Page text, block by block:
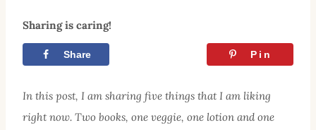
Sharing is caring!
Share Pin
In this post, I am sharing five things that I am liking
right now. Two books, one veggie, one lotion and one